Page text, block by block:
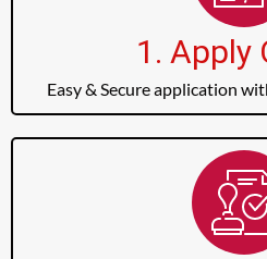
1. Apply
Easy & Secure application